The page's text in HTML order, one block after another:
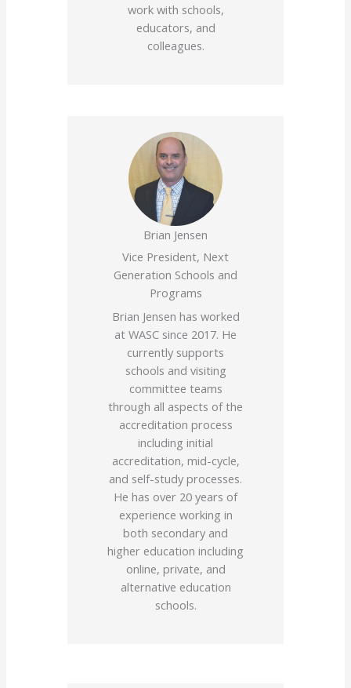
work with schools,
educators, and
colleagues.
Brian Jensen
Vice President, Next
Generation Schools and
Programs
Brian Jensen has worked
at WASC since 2017. He
currently supports
schools and visiting
committee teams
through all aspects of the
accreditation process
including initial
accreditation, mid-cycle,
and self-study processes.
He has over 20 years of
experience working in
both secondary and
higher education including
online, private, and
alternative education
schools.